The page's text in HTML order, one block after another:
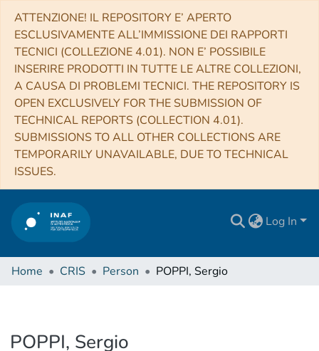
ATTENZIONE! IL REPOSITORY E’ APERTO
ESCLUSIVAMENTE ALL’IMMISSIONE DEI RAPPORTI
TECNICI (COLLEZIONE 4.01). NON E’ POSSIBILE
INSERIRE PRODOTTI IN TUTTE LE ALTRE COLLEZIONI,
A CAUSA DI PROBLEMI TECNICI. THE REPOSITORY IS
OPEN EXCLUSIVELY FOR THE SUBMISSION OF
TECHNICAL REPORTS (COLLECTION 4.01).
SUBMISSIONS TO ALL OTHER COLLECTIONS ARE
TEMPORARILY UNAVAILABLE, DUE TO TECHNICAL
ISSUES.
Log In
Home CRIS Person POPPI, Sergio
POPPI, Sergio